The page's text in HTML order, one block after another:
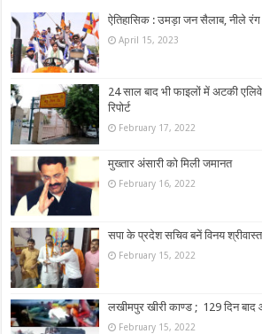
ऐतिहासिक : उमड़ा जन सैलाब, नीले रंग
April 15, 2023
24 साल बाद भी फाइलों में अटकी
रिपोर्ट
February 17, 2022
मुख्तार अंसारी को मिली जमानत
February 16, 2022
सपा के प्रदेश सचिव बनें विनय
February 15, 2022
लखीमपुर खीरी काण्ड ; 129 दिन बाद
February 15, 2022